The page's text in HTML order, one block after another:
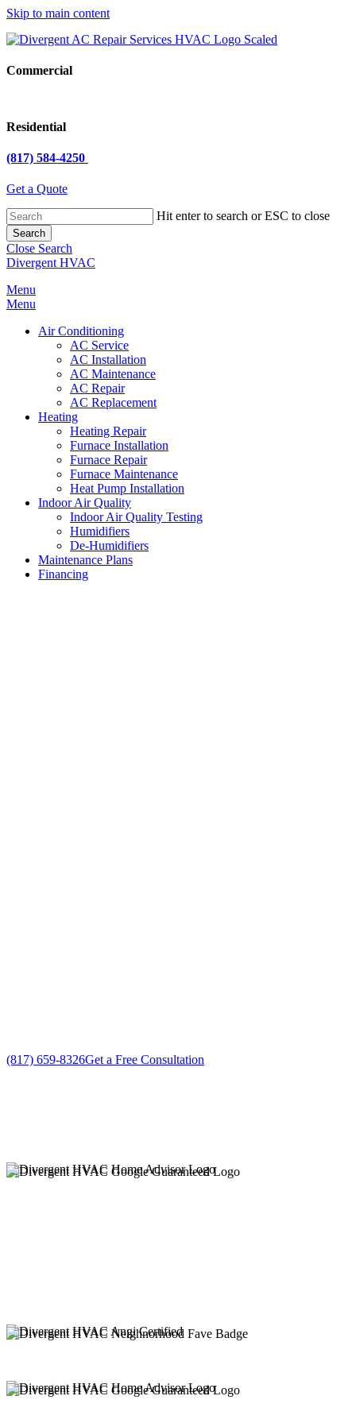
Skip to main content
Commercial
Residential
(817) 584-4250
Get a Quote
Hit enter to search or ESC to close
Search
Close Search
Divergent HVAC
Menu
Menu
Air Conditioning
AC Service
AC Installation
AC Maintenance
AC Repair
AC Replacement
Heating
Heating Repair
Furnace Installation
Furnace Repair
Furnace Maintenance
Heat Pump Installation
Indoor Air Quality
Indoor Air Quality Testing
Humidifiers
De-Humidifiers
Maintenance Plans
Financing
(817) 659-8326Get a Free Consultation